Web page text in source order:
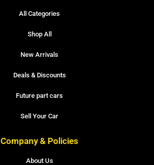
All Categories
Shop All
New Arrivals
Deals & Discounts
Future part cars
Sell Your Car
Company & Policies
About Us